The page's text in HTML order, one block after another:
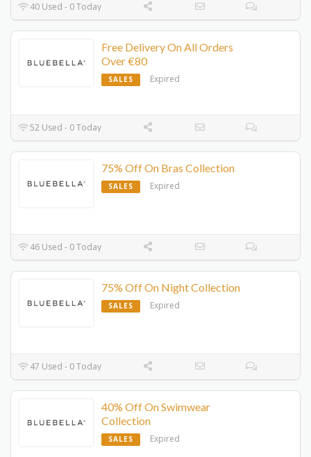
40 Used - 0 Today
Free Delivery On All Orders
Over €80
SALES Expired
52 Used - 0 Today
75% Off On Bras Collection
SALES Expired
46 Used - 0 Today
75% Off On Night Collection
SALES Expired
47 Used - 0 Today
40% Off On Swimwear
Collection
SALES Expired